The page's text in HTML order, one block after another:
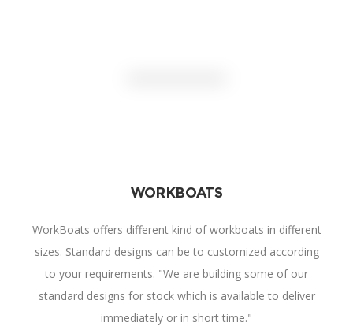
WORKBOATS
WorkBoats offers different kind of workboats in different
sizes. Standard designs can be to customized according
to your requirements. "We are building some of our
standard designs for stock which is available to deliver
immediately or in short time."